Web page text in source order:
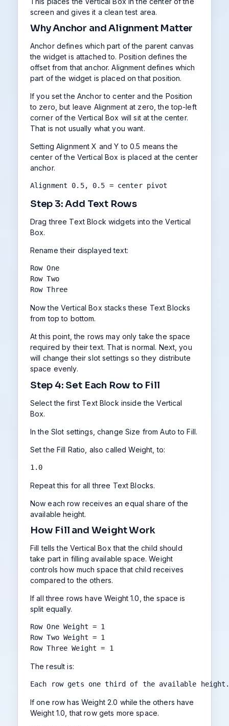
screen and gives it a clean test area.
Why Anchor and Alignment Matter
Anchor defines which part of the parent canvas
the widget is attached to. Position defines the
offset from that anchor. Alignment defines which
part of the widget is placed on that position.
If you set the Anchor to center and the Position
to zero, but leave Alignment at zero, the top-left
corner of the Vertical Box will sit at the center.
That is not usually what you want.
Setting Alignment X and Y to 0.5 means the
center of the Vertical Box is placed at the center
anchor.
Alignment 0.5, 0.5 = center pivot
Step 3: Add Text Rows
Drag three Text Block widgets into the Vertical
Box.
Rename their displayed text:
Row One
Row Two
Row Three
Now the Vertical Box stacks these Text Blocks
from top to bottom.
At this point, the rows may only take the space
required by their text. That is normal. Next, you
will change their slot settings so they distribute
space evenly.
Step 4: Set Each Row to Fill
Select the first Text Block inside the Vertical
Box.
In the Slot settings, change Size from Auto to Fill.
Set the Fill Ratio, also called Weight, to:
1.0
Repeat this for all three Text Blocks.
Now each row receives an equal share of the
available height.
How Fill and Weight Work
Fill tells the Vertical Box that the child should
take part in filling available space. Weight
controls how much space that child receives
compared to the others.
If all three rows have Weight 1.0, the space is
split equally.
Row One Weight = 1
Row Two Weight = 1
Row Three Weight = 1
The result is:
Each row gets one third of the available
If one row has Weight 2.0 while the others have
Weight 1.0, that row gets more space.